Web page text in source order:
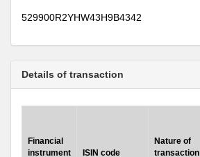
529900R2YHW43H9B4342
Details of transaction
Financial
instrument
ISIN code
Nature of
transaction